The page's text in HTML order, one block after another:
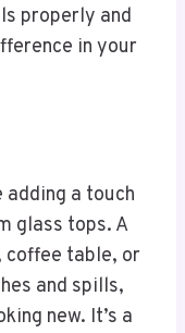
properly and
in your
a touch
glass tops. A
coffee table, or
and spills,
new. It’s a